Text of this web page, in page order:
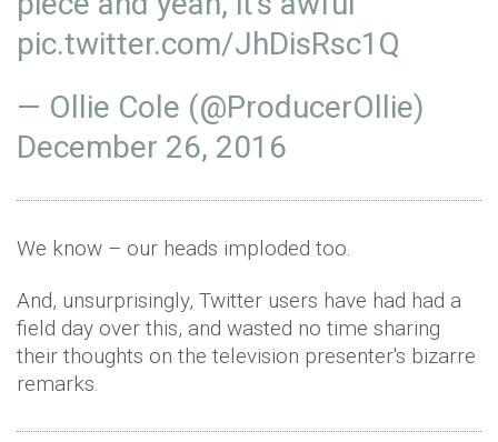
pic.twitter.com/JhDisRsc1Q
— Ollie Cole (@ProducerOllie)
December 26, 2016
We know – our heads imploded too.
And, unsurprisingly, Twitter users have had had a
field day over this, and wasted no time sharing
their thoughts on the television presenter's bizarre
remarks.